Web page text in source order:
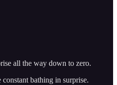
all the way down to zero.
bathing in surprise.